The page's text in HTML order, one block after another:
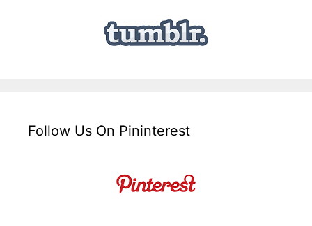
Follow Us On Pininterest